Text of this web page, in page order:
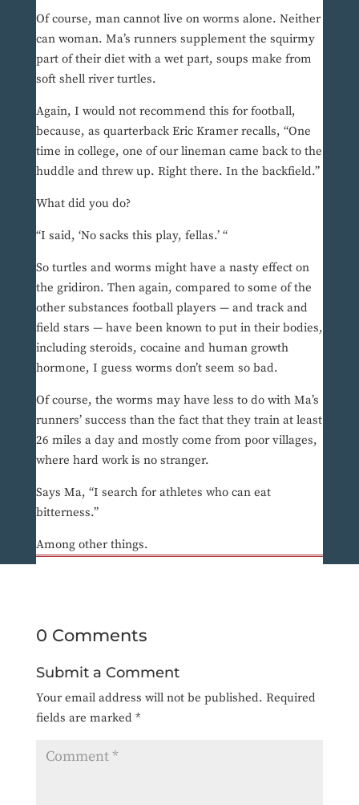
Of course, man cannot live on worms alone. Neither
can woman. Ma’s runners supplement the squirmy
part of their diet with a wet part, soups make from
soft shell river turtles.
Again, I would not recommend this for football,
because, as quarterback Eric Kramer recalls, “One
time in college, one of our lineman came back to the
huddle and threw up. Right there. In the backfield.”
What did you do?
“I said, ‘No sacks this play, fellas.’ “
So turtles and worms might have a nasty effect on
the gridiron. Then again, compared to some of the
other substances football players — and track and
field stars — have been known to put in their bodies,
including steroids, cocaine and human growth
hormone, I guess worms don’t seem so bad.
Of course, the worms may have less to do with Ma’s
runners’ success than the fact that they train at least
26 miles a day and mostly come from poor villages,
where hard work is no stranger.
Says Ma, “I search for athletes who can eat
bitterness.”
Among other things.
0 Comments
Submit a Comment
Your email address will not be published. Required
fields are marked *